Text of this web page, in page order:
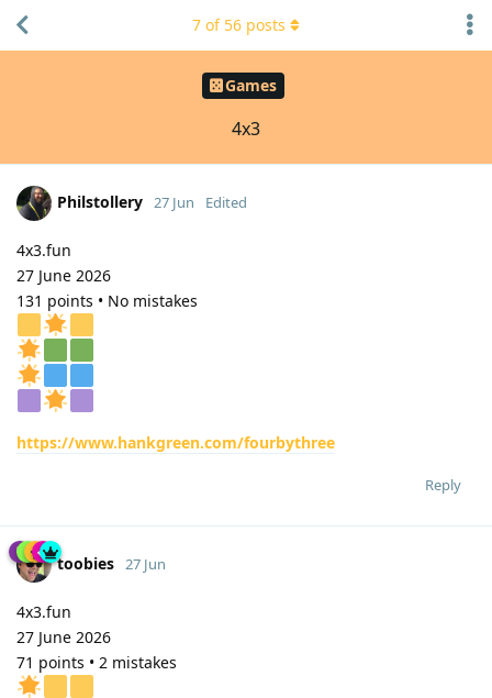
Games
4x3
7 of 56 posts
Philstollery 27 Jun Edited
4x3.fun
27 June 2026
131 points • No mistakes
https://www.hankgreen.com/fourbythree
Reply
toobies 27 Jun
4x3.fun
27 June 2026
71 points • 2 mistakes